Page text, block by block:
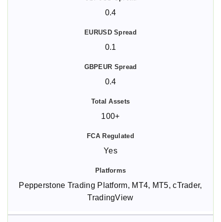
0.4
0.1
0.4
100+
Yes
Pepperstone Trading Platform, MT4, MT5, cTrader,
TradingView